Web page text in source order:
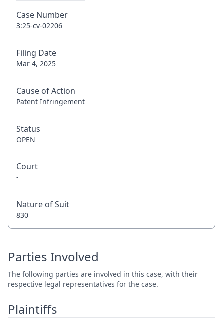
Case Number
3:25-cv-02206
Filing Date
Mar 4, 2025
Cause of Action
Patent Infringement
Status
OPEN
Court
-
Nature of Suit
830
Parties Involved
The following parties are involved in this case, with their
respective legal representatives for the case.
Plaintiffs